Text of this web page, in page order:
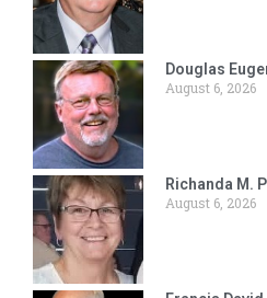
Douglas
August 6, 2026
Richanda M.
August 6, 2026